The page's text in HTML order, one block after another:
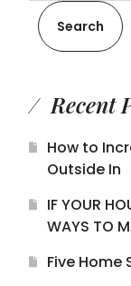
Search
Recent
How to
Outside In
IF YOUR
WAYS TO
Five